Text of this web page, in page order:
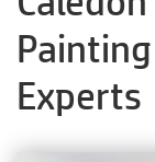
Experts